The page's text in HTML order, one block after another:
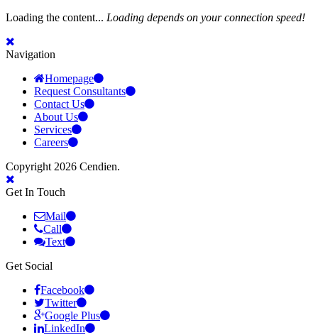
Loading the content... Loading depends on your connection speed!
Navigation
Homepage
Request Consultants
Contact Us
About Us
Services
Careers
Copyright 2026 Cendien.
Get In Touch
Mail
Call
Text
Get Social
Facebook
Twitter
Google Plus
LinkedIn